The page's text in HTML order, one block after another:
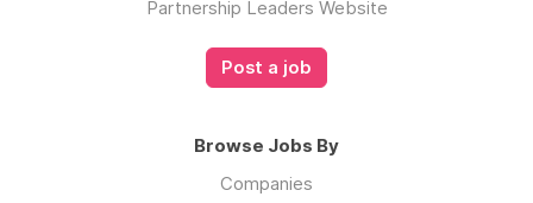
Partnership Leaders Website
Post a job
Browse Jobs By
Companies